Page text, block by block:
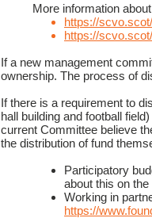
More information
https://
https://
If a new management
ownership. The process of
If there is a requirement to
hall building and football
current Committee believe
the distribution of fund
Participatory
about this on
Working in
https://